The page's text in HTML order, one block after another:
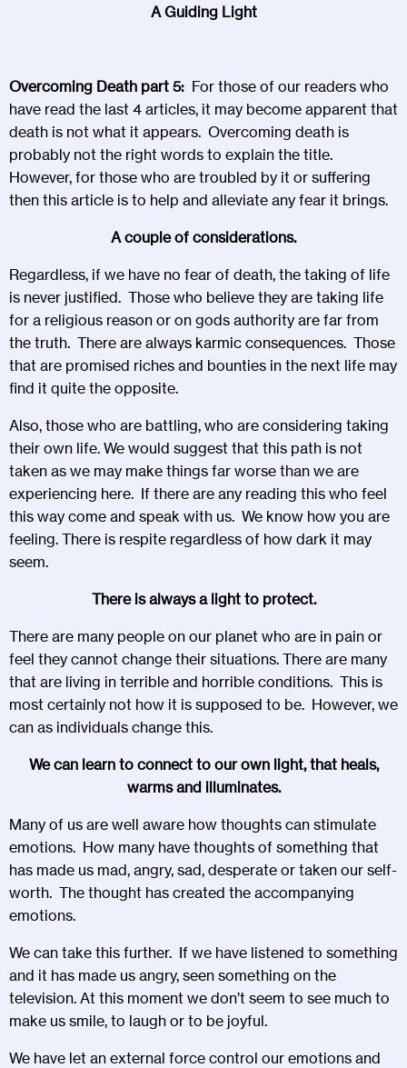
A Guiding Light
Overcoming Death part 5: For those of our readers who
have read the last 4 articles, it may become apparent that
death is not what it appears. Overcoming death is
probably not the right words to explain the title.
However, for those who are troubled by it or suffering
then this article is to help and alleviate any fear it brings.
A couple of considerations.
Regardless, if we have no fear of death, the taking of life
is never justified. Those who believe they are taking life
for a religious reason or on gods authority are far from
the truth. There are always karmic consequences. Those
that are promised riches and bounties in the next life may
find it quite the opposite.
Also, those who are battling, who are considering taking
their own life. We would suggest that this path is not
taken as we may make things far worse than we are
experiencing here. If there are any reading this who feel
this way come and speak with us. We know how you are
feeling. There is respite regardless of how dark it may
seem.
There is always a light to protect.
There are many people on our planet who are in pain or
feel they cannot change their situations. There are many
that are living in terrible and horrible conditions. This is
most certainly not how it is supposed to be. However, we
can as individuals change this.
We can learn to connect to our own light, that heals,
warms and illuminates.
Many of us are well aware how thoughts can stimulate
emotions. How many have thoughts of something that
has made us mad, angry, sad, desperate or taken our self-
worth. The thought has created the accompanying
emotions.
We can take this further. If we have listened to something
and it has made us angry, seen something on the
television. At this moment we don’t seem to see much to
make us smile, to laugh or to be joyful.
We have let an external force control our emotions and